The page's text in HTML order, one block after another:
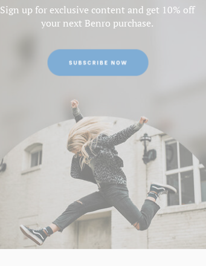
Sign up for exclusive content and get 10% off
your next Benro purchase.